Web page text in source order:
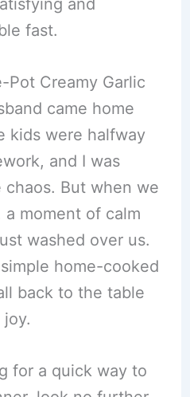
and
fast.
Pot Creamy Garlic
came home
kids were halfway
and I was
But when we
moment of calm
washed over us.
home-cooked
back to the table
joy.
for a quick way to